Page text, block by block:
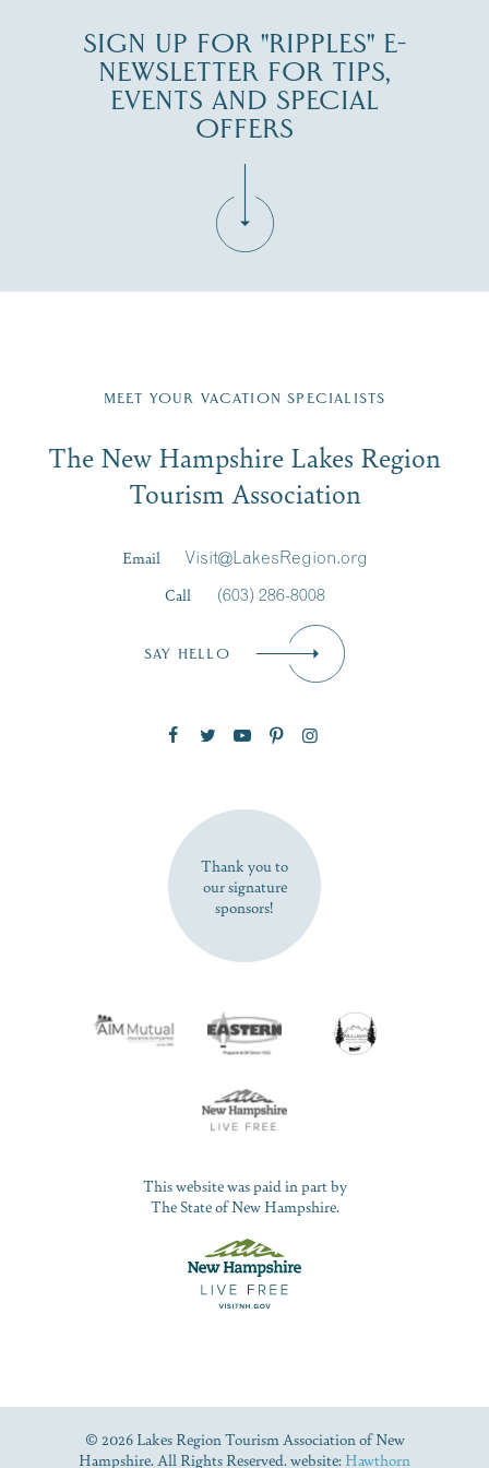
SIGN UP FOR "RIPPLES" E-
NEWSLETTER FOR TIPS,
EVENTS AND SPECIAL
OFFERS
Region email list.
Signup
First Name*
SUBSCRIBE NOW
MEET YOUR VACATION SPECIALISTS
The New Hampshire Lakes Region
Tourism Association
Email
Visit@LakesRegion.org
Call
(603) 286-8008
SAY HELLO
Thank you to
our signature
sponsors!
This website was paid in part by
The State of New Hampshire.
© 2026 Lakes Region Tourism Association of New
Hampshire. All Rights Reserved. website: Hawthorn